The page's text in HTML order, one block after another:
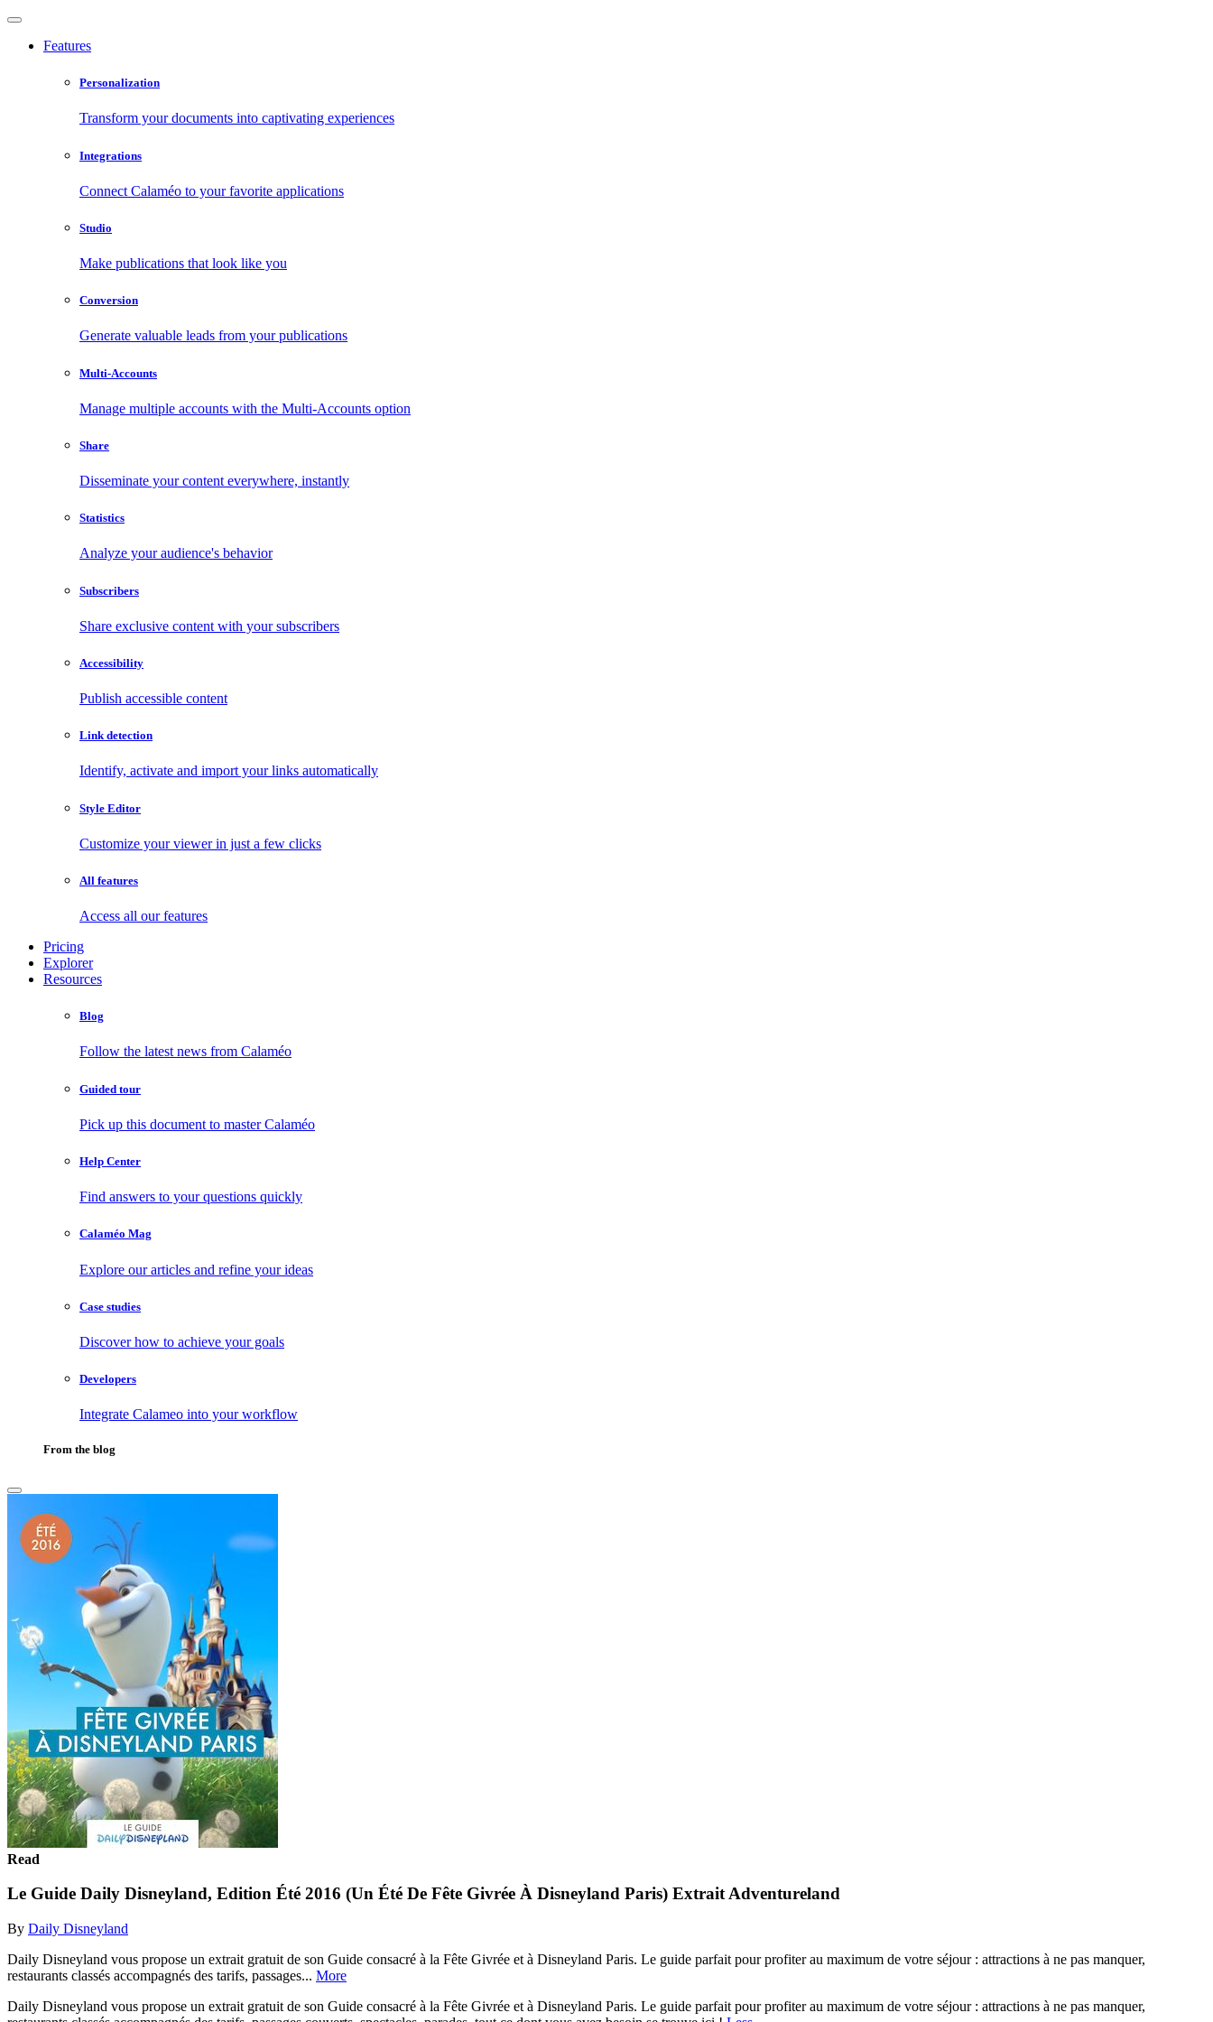
Features
Personalization
Transform your documents into captivating experiences
Integrations
Connect Calaméo to your favorite applications
Studio
Make publications that look like you
Conversion
Generate valuable leads from your publications
Multi-Accounts
Manage multiple accounts with the Multi-Accounts option
Share
Disseminate your content everywhere, instantly
Statistics
Analyze your audience's behavior
Subscribers
Share exclusive content with your subscribers
Accessibility
Publish accessible content
Link detection
Identify, activate and import your links automatically
Style Editor
Customize your viewer in just a few clicks
All features
Access all our features
Pricing
Explorer
Resources
Blog
Follow the latest news from Calaméo
Guided tour
Pick up this document to master Calaméo
Help Center
Find answers to your questions quickly
Calaméo Mag
Explore our articles and refine your ideas
Case studies
Discover how to achieve your goals
Developers
Integrate Calameo into your workflow
From the blog
Read
Le Guide Daily Disneyland, Edition Été 2016 (Un Été De Fête Givrée À Disneyland Paris) Extrait Adventureland
By Daily Disneyland
Daily Disneyland vous propose un extrait gratuit de son Guide consacré à la Fête Givrée et à Disneyland Paris. Le guide parfait pour profiter au maximum de votre séjour : attractions à ne pas manquer,
restaurants classés accompagnés des tarifs, passages... More
Daily Disneyland vous propose un extrait gratuit de son Guide consacré à la Fête Givrée et à Disneyland Paris. Le guide parfait pour profiter au maximum de votre séjour : attractions à ne pas manquer,